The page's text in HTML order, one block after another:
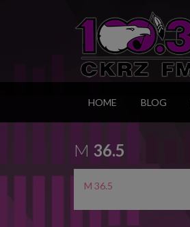
HOME BLOG
M 36.5
M 36.5